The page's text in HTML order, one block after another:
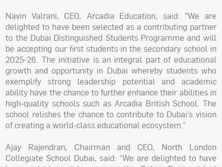
Navin Valrani, CEO, Arcadia Education, said: "We are
delighted to have been selected as a contributing partner
to the Dubai Distinguished Students Programme and will
be accepting our first students in the secondary school in
2025-26. The initiative is an integral part of educational
growth and opportunity in Dubai whereby students who
exemplify strong leadership potential and academic
ability have the chance to further enhance their abilities in
high-quality schools such as Arcadia British School. The
school relishes the chance to contribute to Dubai’s vision
of creating a world-class educational ecosystem.”
Ajay Rajendran, Chairman and CEO, North London
Collegiate School Dubai, said: “We are delighted to have